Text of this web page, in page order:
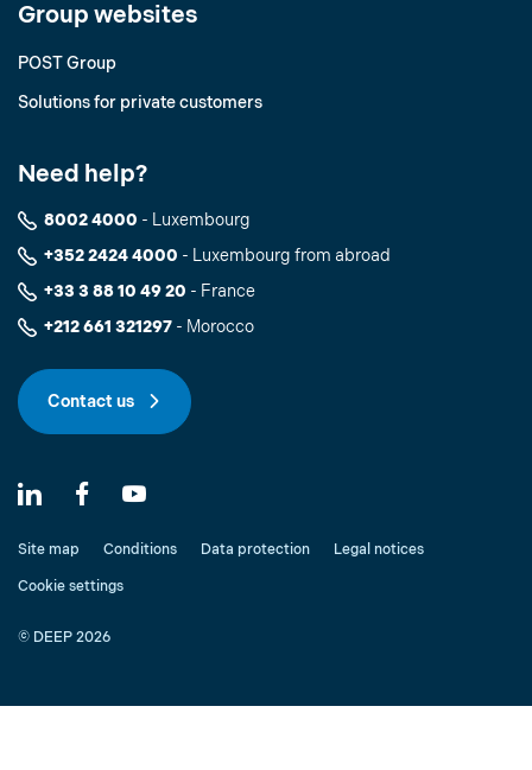
Group websites
POST Group
Solutions for private customers
Need help?
8002 4000 - Luxembourg
+352 2424 4000 - Luxembourg from abroad
+33 3 88 10 49 20 - France
+212 661 321297 - Morocco
Contact us
Site map Conditions Data protection Legal notices
Cookie settings
© DEEP 2026